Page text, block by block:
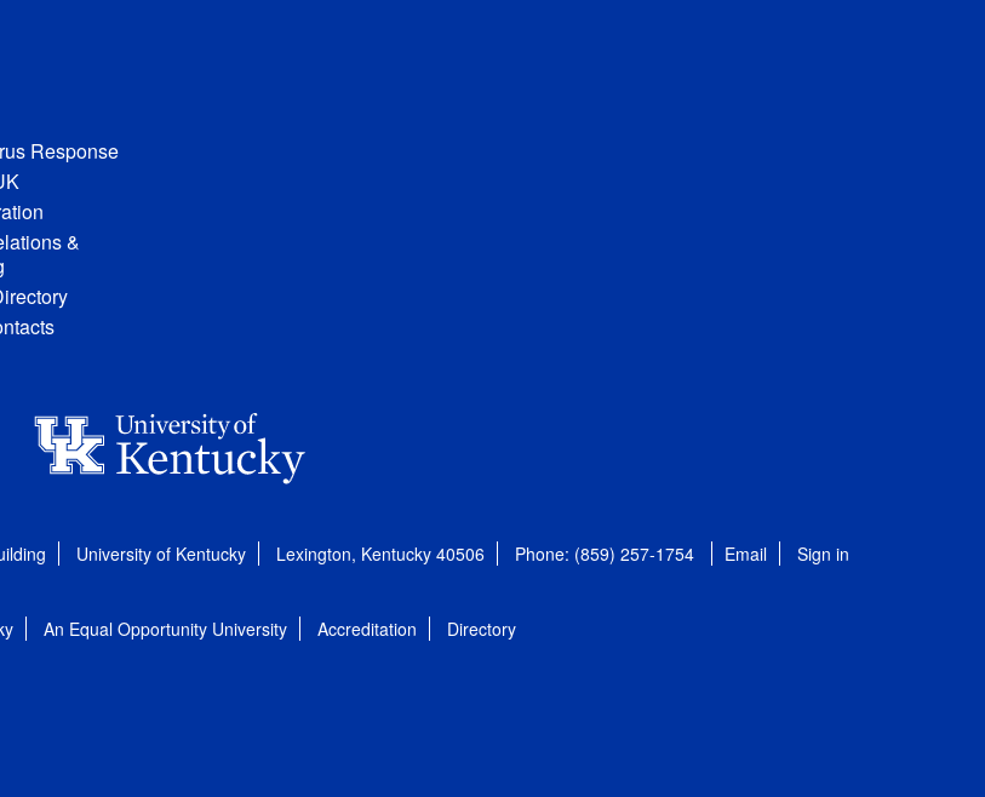
Response
&
University of Kentucky Lexington, Kentucky 40506 Phone: (859) 257-1754 Email Sign in
An Equal Opportunity University Accreditation Directory